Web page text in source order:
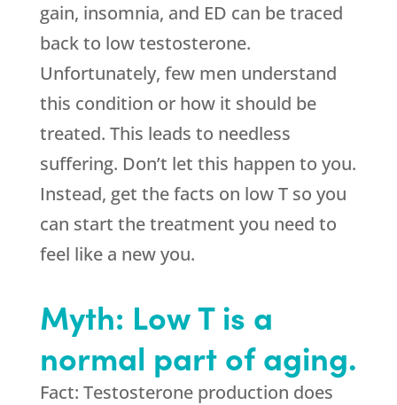
gain, insomnia, and ED can be traced
back to low testosterone.
Unfortunately, few men understand
this condition or how it should be
treated. This leads to needless
suffering. Don’t let this happen to you.
Instead, get the facts on low T so you
can start the treatment you need to
feel like a new you.
Myth: Low T is a
normal part of aging.
Fact: Testosterone production does